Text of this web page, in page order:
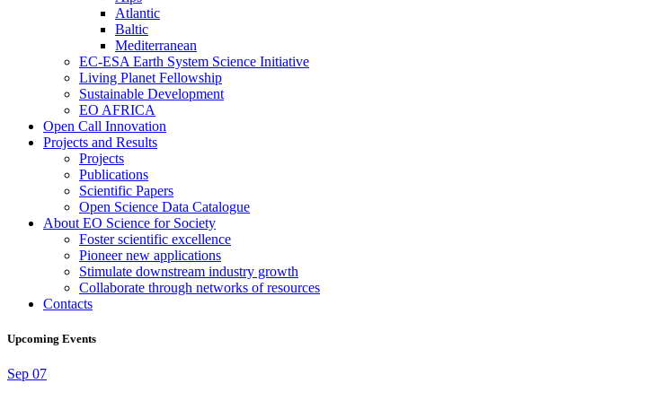
Atlantic
Baltic
Mediterranean
EC-ESA Earth System Science Initiative
Living Planet Fellowship
Sustainable Development
EO AFRICA
Open Call Innovation
Projects and Results
Projects
Publications
Scientific Papers
Open Science Data Catalogue
About EO Science for Society
Foster scientific excellence
Pioneer new applications
Stimulate downstream industry growth
Collaborate through networks of resources
Contacts
Upcoming Events
Sep 07